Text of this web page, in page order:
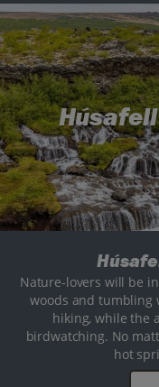
Places to stay
Destinations
South
Nature-lovers will be
woods and tumbling
hiking, while the
birdwatching. No
hot